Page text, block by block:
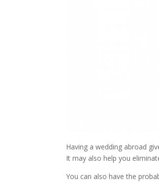
Having a wedding abroad
It may also help you
You can also have the